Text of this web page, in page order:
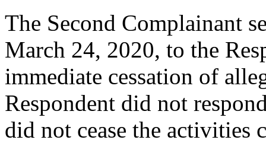
The Second Complainant
March 24, 2020, to the
immediate cessation of
Respondent did not
did not cease the activities